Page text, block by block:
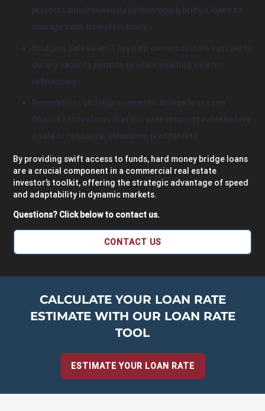
projects simultaneously by leveraging bridge loans to
manage cash flow effectively.
Bridging Sales Gap: They help owners sustain a property
during vacancy periods or while awaiting sale or
refinancing.
Renovations and Improvements: Bridge loans can
finance renovations that increase property value before
a sale or refinance, enhancing profitability.
By providing swift access to funds, hard money bridge loans
are a crucial component in a commercial real estate
investor’s toolkit, offering the strategic advantage of speed
and adaptability in dynamic markets.
Questions? Click below to contact us.
CONTACT US
CALCULATE YOUR LOAN RATE
ESTIMATE WITH OUR LOAN RATE
TOOL
ESTIMATE YOUR LOAN RATE